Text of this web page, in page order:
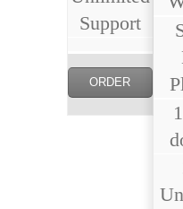
Support
ORDER